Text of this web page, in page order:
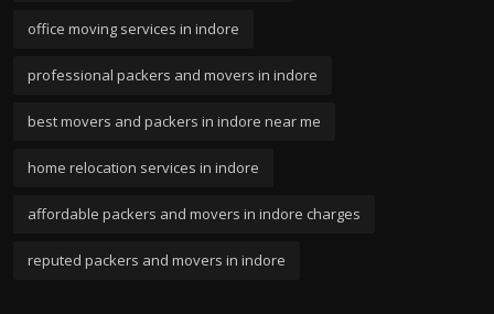
office moving services in indore
professional packers and movers in indore
best movers and packers in indore near me
home relocation services in indore
affordable packers and movers in indore charges
reputed packers and movers in indore